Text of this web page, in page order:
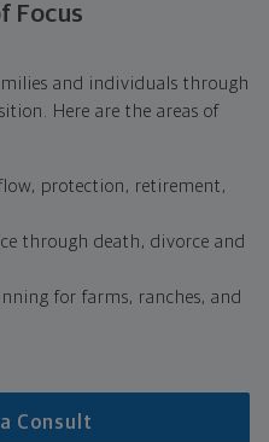
Focus
and individuals through
Here are the areas of
protection, retirement,
through death, divorce and
for farms, ranches, and
Consult